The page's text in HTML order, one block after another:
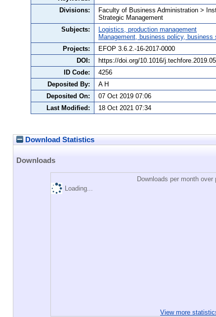
Divisions:
Faculty of Business Administration >
Strategic Management
Subjects:
Logistics, production management
Management, business policy, business
Projects:
EFOP 3.6.2.-16-2017-0000
DOI:
https://doi.org/10.1016/
ID Code:
4256
Deposited By:
A H
Deposited On:
07 Oct 2019 07:06
Last Modified:
18 Oct 2021 07:34
Download Statistics
Downloads
Downloads per month over
Loading...
View more